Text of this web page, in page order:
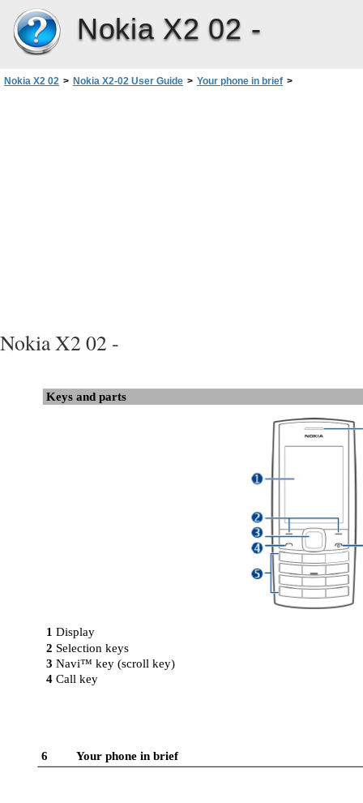
Nokia X2 02 -
Nokia X2 02 > Nokia X2-02 User Guide > Your phone in brief >
Nokia X2 02 -
Keys and parts
1 Display
2 Selection keys
3 Navi™ key (scroll key)
4 Call key
6 Your phone in brief